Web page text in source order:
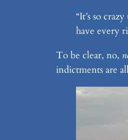
“It’s so
have every
To be clear, no,
indictments are